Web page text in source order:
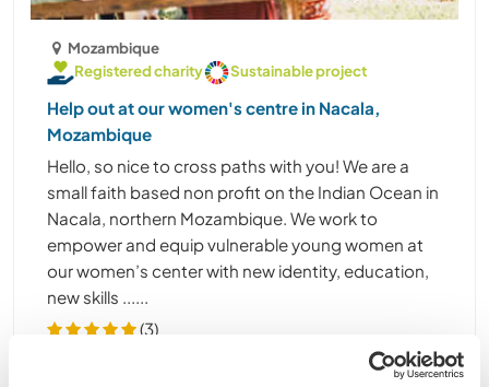
Mozambique
Registered charity
Sustainable project
Help out at our women's centre in Nacala,
Mozambique
Hello, so nice to cross paths with you! We are a
small faith based non profit on the Indian Ocean in
Nacala, northern Mozambique. We work to
empower and equip vulnerable young women at
our women’s center with new identity, education,
new skills ......
(3)